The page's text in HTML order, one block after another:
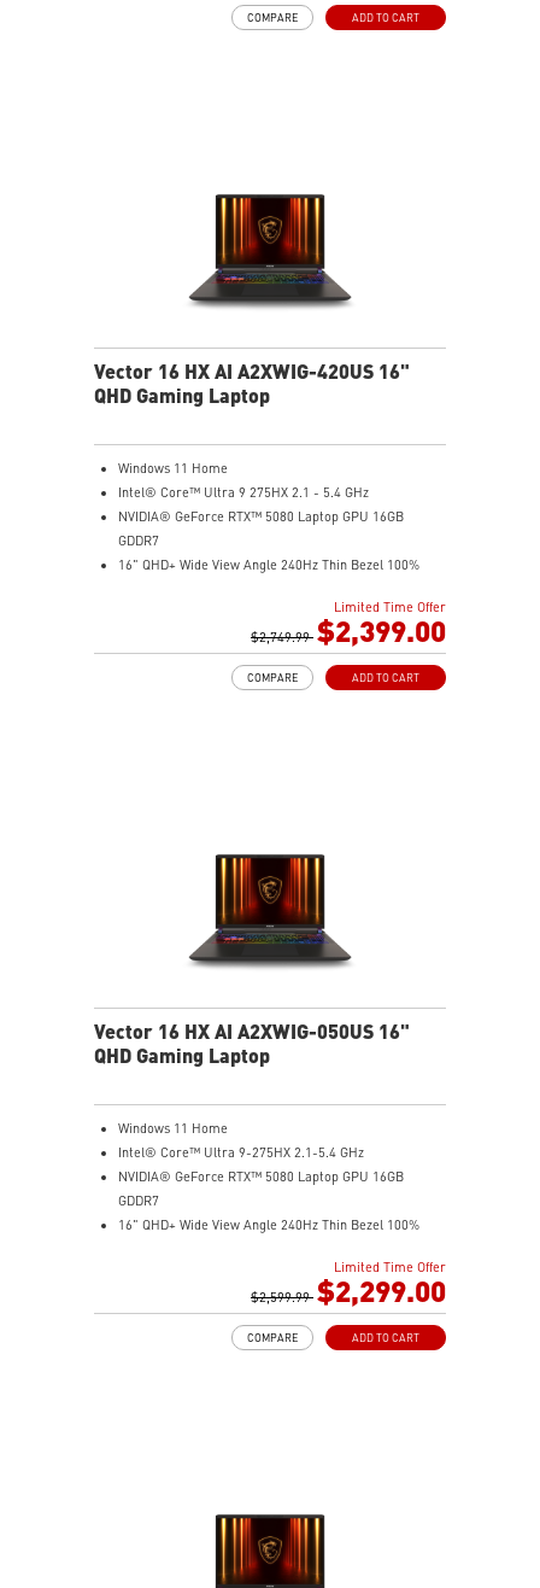
gameplay, the PixArtPAW3395DM optical sensor offers
to 200 hours of playtime on a single charge and keep
gaming with the advantage of a long lifespan and
MSI DIAMOND LIGHTGRIPS - Featuring anti-slip
surface, MSI Diamond LightGrips allow gamers to hold
the mouse firmly in hand for precise maneuvers, with
ADD TO CART
COMPARE
Vector 16 HX AI A2XWIG-420US 16"
QHD Gaming Laptop
Windows 11 Home
Intel® Core™ Ultra 9 275HX 2.1 - 5.4 GHz
NVIDIA® GeForce RTX™ 5080 Laptop GPU 16GB
GDDR7
16" QHD+ Wide View Angle 240Hz Thin Bezel 100%
1TB NVMe SSD Gen4x4
IR FHD webcam with Webcam Shutter
Limited Time Offer
$2,749.99 $2,399.00
ADD TO CART
COMPARE
Vector 16 HX AI A2XWIG-050US 16"
QHD Gaming Laptop
Windows 11 Home
Intel® Core™ Ultra 9-275HX 2.1-5.4 GHz
NVIDIA® GeForce RTX™ 5080 Laptop GPU 16GB
GDDR7
16" QHD+ Wide View Angle 240Hz Thin Bezel 100%
1TB NVMe SSD Gen4x4
Dual Thunderbolt™ 5 offers up to 120Gbps transmit
bandwidth with bandwidth boost
Limited Time Offer
$2,599.99 $2,299.00
ADD TO CART
COMPARE